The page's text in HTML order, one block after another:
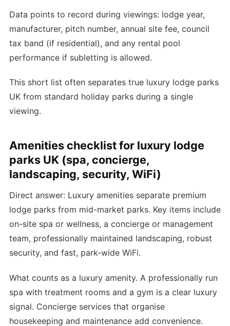
Data points to record during viewings: lodge year,
manufacturer, pitch number, annual site fee, council
tax band (if residential), and any rental pool
performance if subletting is allowed.
This short list often separates true luxury lodge parks
UK from standard holiday parks during a single
viewing.
Amenities checklist for luxury lodge
parks UK (spa, concierge,
landscaping, security, WiFi)
Direct answer: Luxury amenities separate premium
lodge parks from mid-market parks. Key items include
on-site spa or wellness, a concierge or management
team, professionally maintained landscaping, robust
security, and fast, park-wide WiFi.
What counts as a luxury amenity. A professionally run
spa with treatment rooms and a gym is a clear luxury
signal. Concierge services that organise
housekeeping and maintenance add convenience.